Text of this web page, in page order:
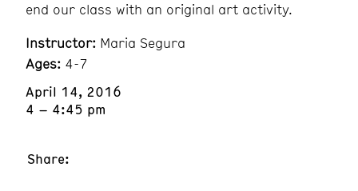
Today’s Hours
10 am - 6 pm
end our class with an original art activity.
Instructor: Maria Segura
Ages: 4-7
April 14, 2016
4 – 4:45 pm
Share: